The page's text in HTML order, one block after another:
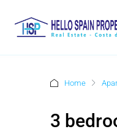
Home
3